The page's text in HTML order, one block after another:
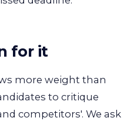
for it
more weight than
to critique
competitors'. We ask